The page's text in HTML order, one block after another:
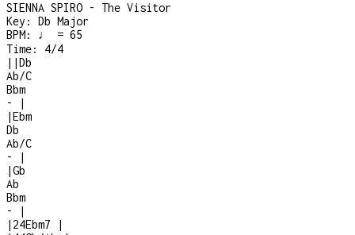
SIENNA SPIRO - The Visitor
Key: Db Major
BPM: ♩ = 65
Time: 4/4
| |Db
Ab/C
Bbm
-
|
|Ebm
Db
Ab/C
-
|
|Gb
Ab
Bbm
-
|
| 24Ebm7
|